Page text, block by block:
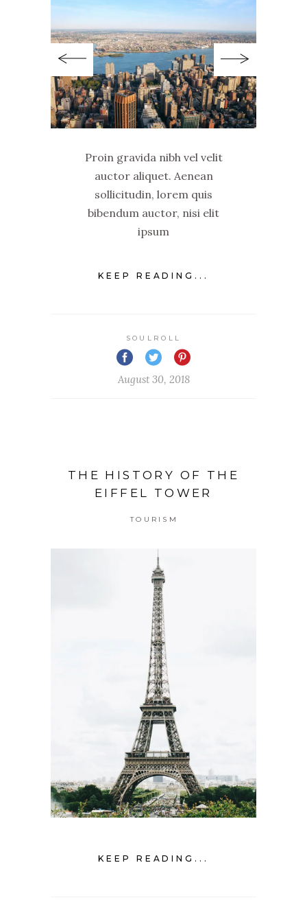
Proin gravida nibh vel velit
auctor aliquet. Aenean
sollicitudin, lorem quis
bibendum auctor, nisi elit
ipsum
KEEP READING...
SOULROLL
August 30, 2018
THE HISTORY OF THE
EIFFEL TOWER
TOURISM
KEEP READING...